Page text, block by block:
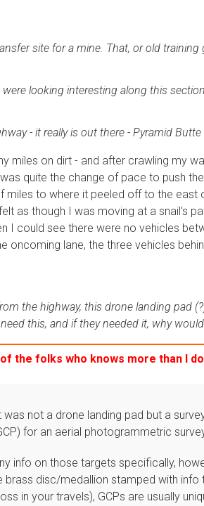
site for a mine. That, or old training
looking interesting along this
- it really is out there - Pyramid
miles on dirt - and after crawling my
quite the change of pace to push
miles to where it peeled off to the east
as though I was moving at a snail's
I could see there were no vehicles
oncoming lane, the three vehicles
the highway, this drone landing pad
this, and if they needed it, why
the folks who knows more than I
was not a drone landing pad but a
for an aerial photogrammetric
info on those targets specifically,
brass disc/medallion stamped with info
in your travels), GCPs are usually